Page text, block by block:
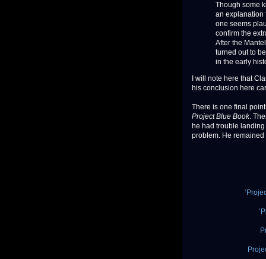
Though some
an explanation
one seems
confirm the
After the
turned out to
in the early
I will note here that
his conclusion here
There is one final
Project Blue Book.
he had trouble
problem. He